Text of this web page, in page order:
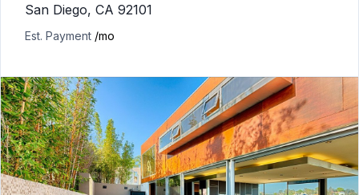
San Diego, CA 92101
Est. Payment /mo